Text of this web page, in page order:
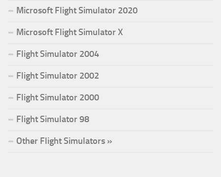
Microsoft Flight Simulator 2020
Microsoft Flight Simulator X
Flight Simulator 2004
Flight Simulator 2002
Flight Simulator 2000
Flight Simulator 98
Other Flight Simulators »